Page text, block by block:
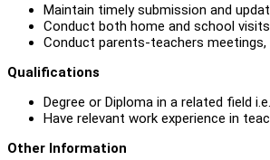
Maintain timely submission and
Conduct both home and school
Conduct parents-teachers
Qualifications
Degree or Diploma in a related field
Have relevant work experience in
Other Information